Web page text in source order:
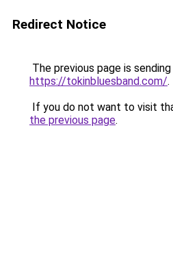
Redirect Notice
The previous page is
https://tokinbluesband.com/.
If you do not want to visit
the previous page.